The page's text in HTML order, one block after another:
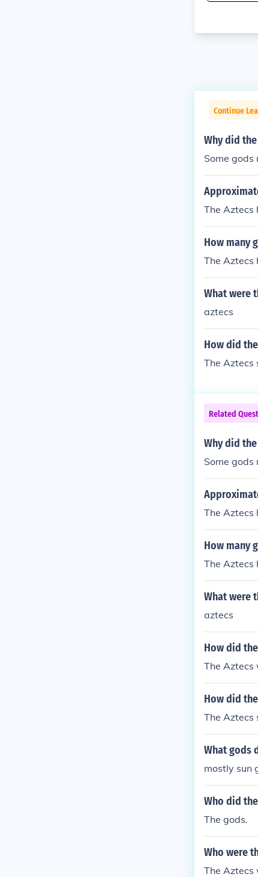
Continue
Why did
Some
The Aztecs
How many
The Aztecs
What were
aztecs
How did
The Aztecs
Related
Why did
Some
The Aztecs
How many
The Aztecs
What were
aztecs
How did
The Aztecs
How did
The Aztecs
What gods
mostly sun
Who did
The gods.
Who were
The Aztecs